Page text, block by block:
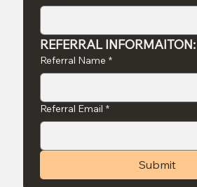
REFERRAL INFORMAITON:
Referral Name *
Referral Email *
Submit